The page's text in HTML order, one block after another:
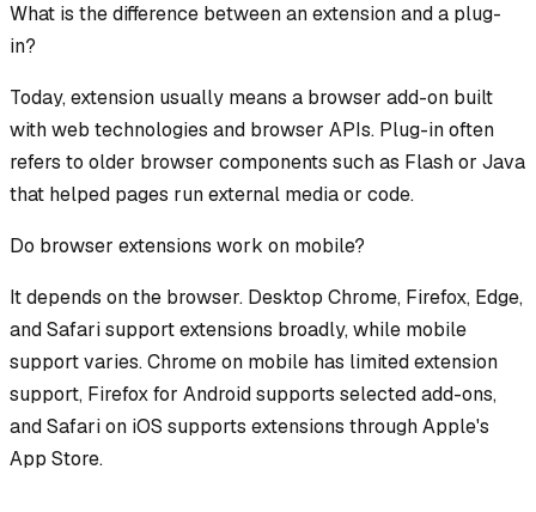
What is the difference between an extension and a plug-
in?
Today, extension usually means a browser add-on built
with web technologies and browser APIs. Plug-in often
refers to older browser components such as Flash or Java
that helped pages run external media or code.
Do browser extensions work on mobile?
It depends on the browser. Desktop Chrome, Firefox, Edge,
and Safari support extensions broadly, while mobile
support varies. Chrome on mobile has limited extension
support, Firefox for Android supports selected add-ons,
and Safari on iOS supports extensions through Apple's
App Store.